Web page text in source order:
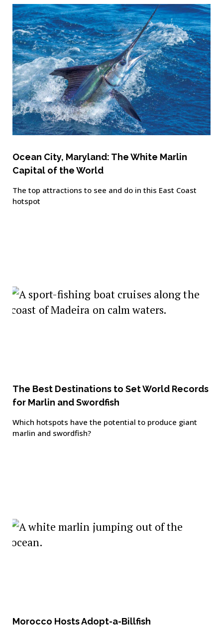
Ocean City, Maryland: The White Marlin
Capital of the World
The top attractions to see and do in this East Coast
hotspot
The Best Destinations to Set World Records
for Marlin and Swordfish
Which hotspots have the potential to produce giant
marlin and swordfish?
Morocco Hosts Adopt-a-Billfish